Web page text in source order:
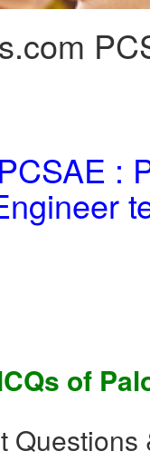
:
of